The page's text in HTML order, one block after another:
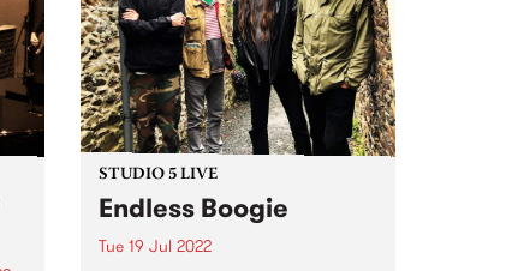
to
multicultural vibrancy of the
band’s...
STUDIO 5 LIVE
Endless Boogie
Tue 19 Jul 2022